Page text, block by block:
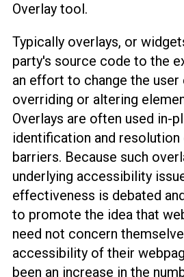
Overlay tool.
Typically overlays, or
party's source code to the
an effort to change the user
overriding or altering
Overlays are often used in-
identification and
barriers. Because such
underlying accessibility
effectiveness is debated
to promote the idea that
need not concern
accessibility of their
been an increase in the